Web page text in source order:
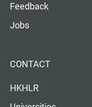
Feedback
Jobs
CONTACT
HKHLR